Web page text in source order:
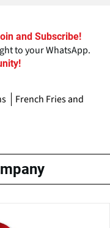
and Subscribe!
to your WhatsApp.
French Fries and